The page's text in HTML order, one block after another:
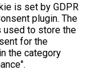
is set by GDPR
plugin. The
used to store the
for the
the category